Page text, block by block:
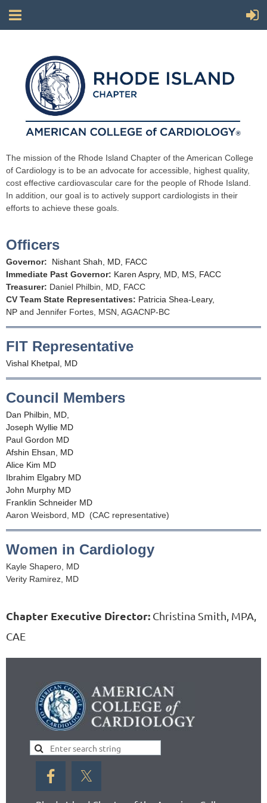
The mission of the Rhode Island Chapter of the American College
of Cardiology is to be an advocate for accessible, highest quality,
cost effective cardiovascular care for the people of Rhode Island.
In addition, our goal is to actively support cardiologists in their
efforts to achieve these goals.
Officers
Governor:
Nishant Shah, MD, FACC
Immediate Past Governor: Karen Aspry, MD, MS, FACC
Treasurer: Daniel Philbin, MD, FACC
CV Team State Representatives: Patricia Shea-Leary,
NP and Jennifer Fortes, MSN, AGACNP-BC
FIT Representative
Vishal Khetpal, MD
Council Members
Dan Philbin, MD,
Joseph Wyllie MD
Paul Gordon MD
Afshin Ehsan, MD
Alice Kim MD
Ibrahim Elgabry MD
John Murphy MD
Franklin Schneider MD
Aaron Weisbord, MD (CAC representative)
Women in Cardiology
Kayle Shapero, MD
Verity Ramirez, MD
Chapter Executive Director: Christina Smith, MPA,
CAE